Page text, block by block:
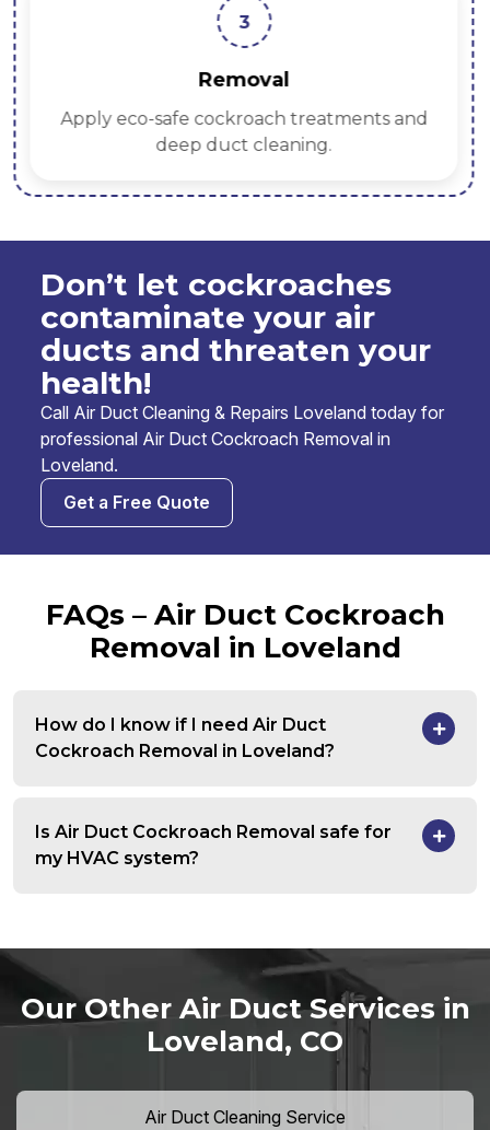
3
Removal
Apply eco-safe cockroach treatments and
deep duct cleaning.
Don’t let cockroaches
contaminate your air
ducts and threaten your
health!
Call Air Duct Cleaning & Repairs Loveland today for
professional Air Duct Cockroach Removal in
Loveland.
Get a Free Quote
FAQs – Air Duct Cockroach
Removal in Loveland
How do I know if I need Air Duct
Cockroach Removal in Loveland?
Is Air Duct Cockroach Removal safe for
my HVAC system?
Our Other Air Duct Services in
Loveland, CO
Air Duct Cleaning Service